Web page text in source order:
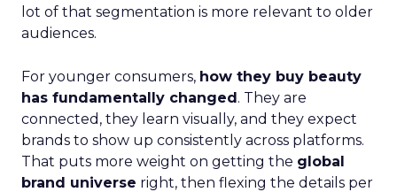
lot of that segmentation is more relevant to older
audiences.
For younger consumers, how they buy beauty
has fundamentally changed. They are
connected, they learn visually, and they expect
brands to show up consistently across platforms.
That puts more weight on getting the global
brand universe right, then flexing the details per